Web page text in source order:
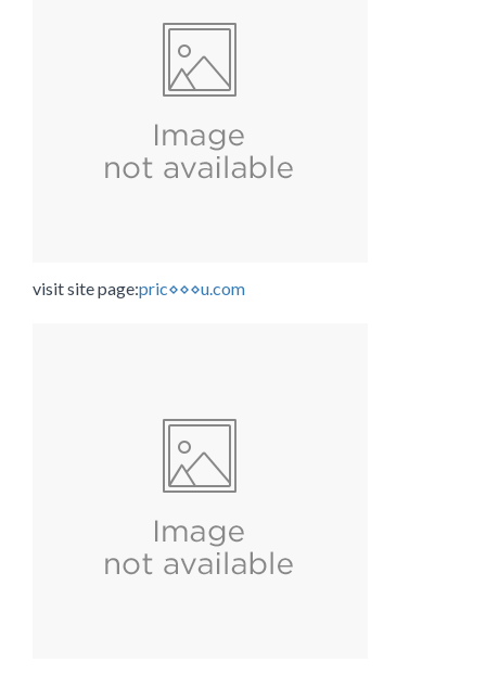
visit site page:pric⋄⋄⋄u.com